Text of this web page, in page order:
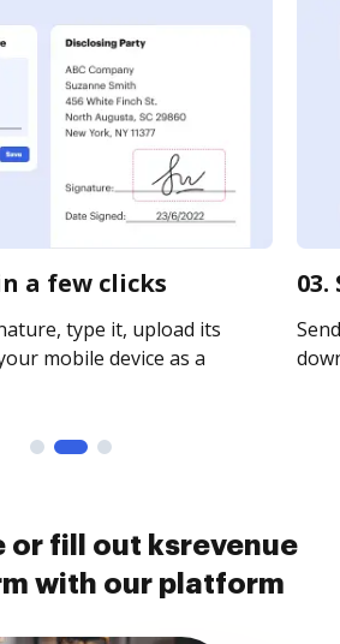
a few clicks
type it, upload its
mobile device as a
or fill out ksrevenue
with our platform